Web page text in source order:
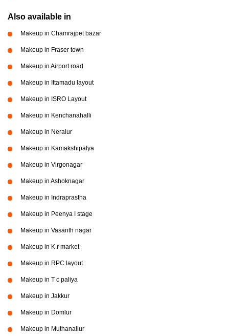
Also available in
Makeup in Chamrajpet bazar
Makeup in Fraser town
Makeup in Airport road
Makeup in Ittamadu layout
Makeup in ISRO Layout
Makeup in Kenchanahalli
Makeup in Neralur
Makeup in Kamakshipalya
Makeup in Virgonagar
Makeup in Ashoknagar
Makeup in Indraprastha
Makeup in Peenya I stage
Makeup in Vasanth nagar
Makeup in K r market
Makeup in RPC layout
Makeup in T c paliya
Makeup in Jakkur
Makeup in Domlur
Makeup in Muthanallur